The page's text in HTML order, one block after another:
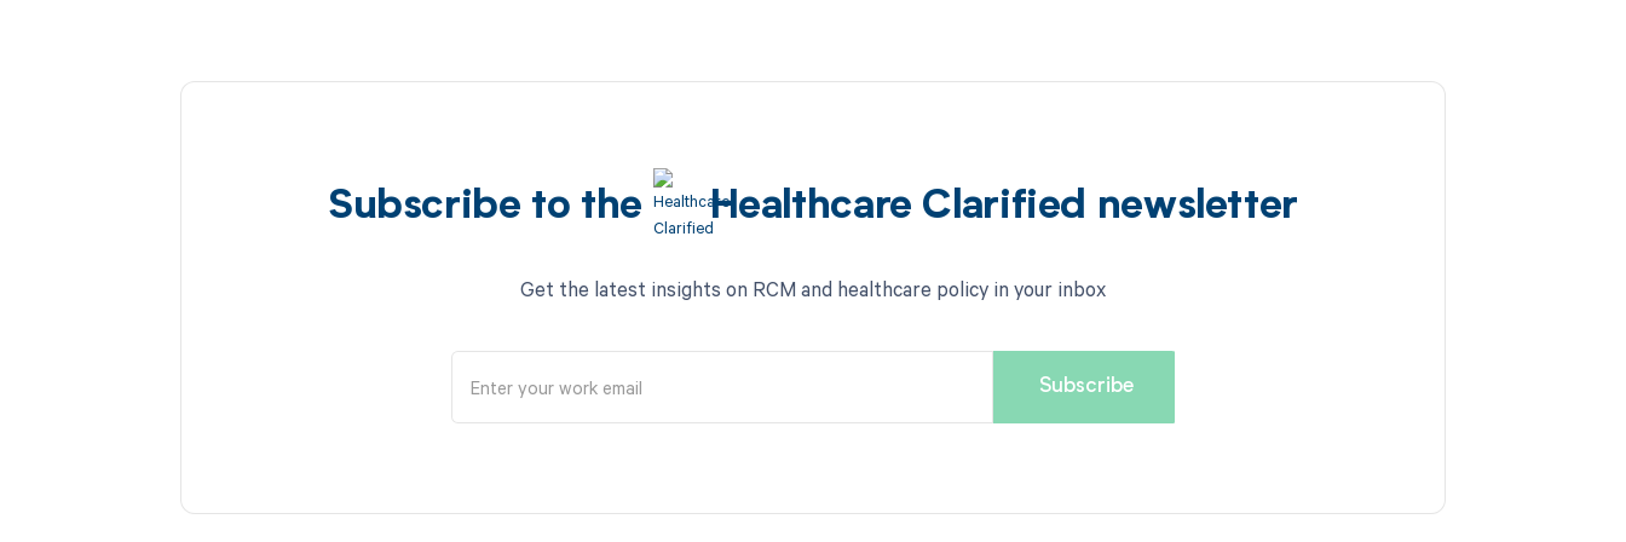
Subscribe to the Healthcare Clarified newsletter
Get the latest insights on RCM and healthcare policy in your inbox